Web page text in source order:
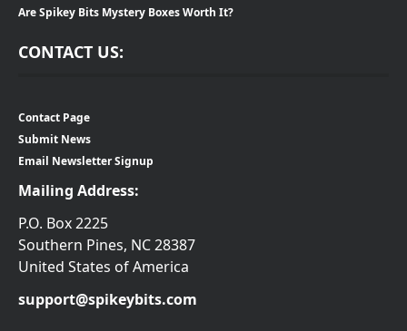
Are Spikey Bits Mystery Boxes Worth It?
CONTACT US:
Contact Page
Submit News
Email Newsletter Signup
Mailing Address:
P.O. Box 2225
Southern Pines, NC 28387
United States of America
support@spikeybits.com